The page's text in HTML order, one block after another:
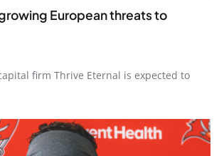
European threats to
firm Thrive Eternal is expected to